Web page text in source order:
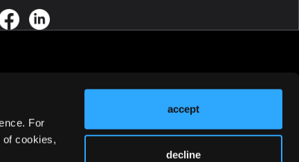
For
of cookies,
accept
decline